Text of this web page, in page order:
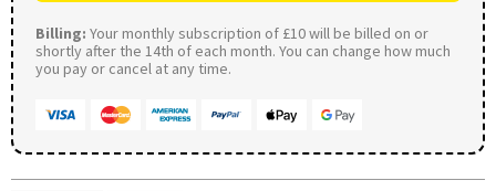
Billing: Your monthly subscription of £10 will be billed on or
shortly after the 14th of each month. You can change how much
you pay or cancel at any time.